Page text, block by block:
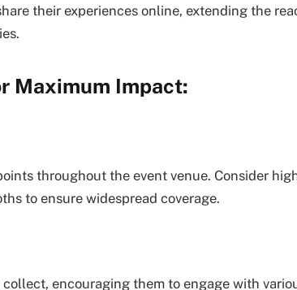
their experiences online, extending the
Maximum Impact:
throughout the event venue. Consider
to ensure widespread coverage.
encouraging them to engage with